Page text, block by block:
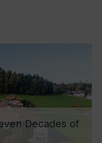
Decades of
Chiemsee